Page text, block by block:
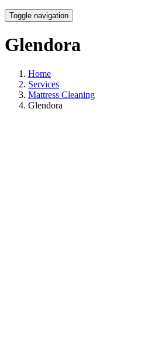
Toggle navigation
Glendora
Home
Services
Mattress Cleaning
Glendora